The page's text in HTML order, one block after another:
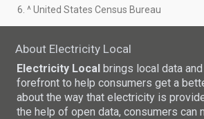
6. ^ United States Census Bureau
About Electricity Local
Electricity Local brings local data
forefront to help consumers get a
about the way that electricity is
the help of open data, consumers can